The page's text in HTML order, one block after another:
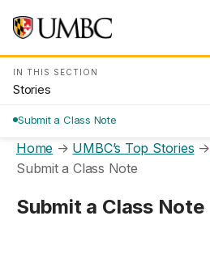
IN THIS SECTION
Stories
Submit a Class Note
Home → UMBC’s Top Stories →
Submit a Class Note
Submit a Class Note